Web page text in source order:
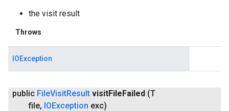
the visit result
Throws
IOException
public FileVisitResult visitFileFailed (T
file, IOException exc)